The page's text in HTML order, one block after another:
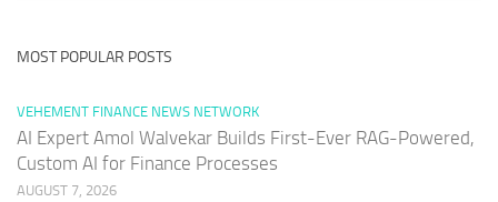
MOST POPULAR POSTS
VEHEMENT FINANCE NEWS NETWORK
AI Expert Amol Walvekar Builds First-Ever RAG-Powered,
Custom AI for Finance Processes
AUGUST 7, 2026